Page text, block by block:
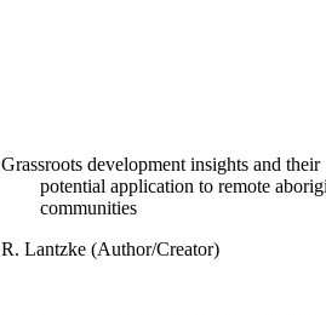
Grassroots development insights and their
potential application to remote
communities
R. Lantzke (Author/Creator)